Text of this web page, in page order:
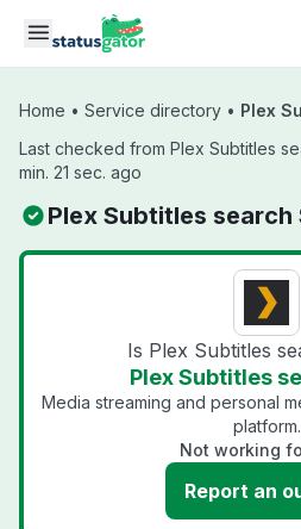
Skip to main content
Home • Service directory • Plex
Last checked from Plex Subtitles
min. 21 sec. ago
Plex Subtitles search
Is Plex Subtitles
Plex Subtitles
Media streaming and personal
platform.
Not working
Report an